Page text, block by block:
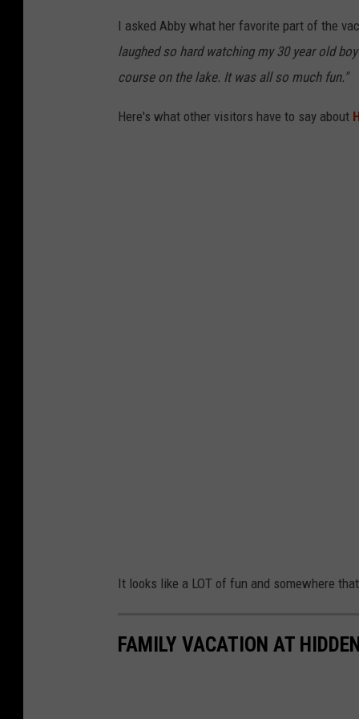
I asked Abby what her favorite part of the
laughed so hard watching my 30 year old
course on the lake. It was all so much fun."
Here's what other visitors have to say about
It looks like a LOT of fun and somewhere
FAMILY VACATION AT